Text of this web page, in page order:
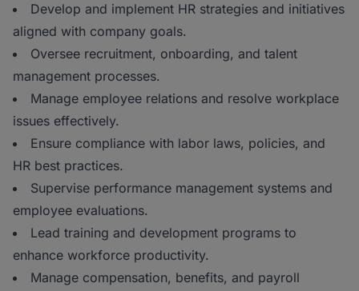
Develop and implement HR strategies and initiatives
aligned with company goals.
Oversee recruitment, onboarding, and talent
management processes.
Manage employee relations and resolve workplace
issues effectively.
Ensure compliance with labor laws, policies, and
HR best practices.
Supervise performance management systems and
employee evaluations.
Lead training and development programs to
enhance workforce productivity.
Manage compensation, benefits, and payroll